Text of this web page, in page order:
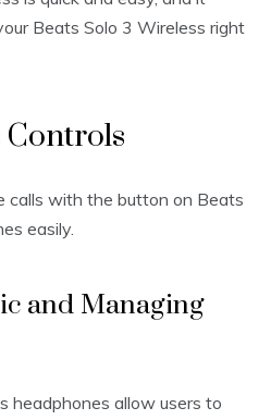
Beats Solo 3 Wireless right
Controls
calls with the button on Beats
easily.
and Managing
headphones allow users to